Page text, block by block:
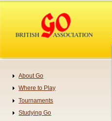
content
Navigation
About Go
Where to Play
Tournaments
Studying Go